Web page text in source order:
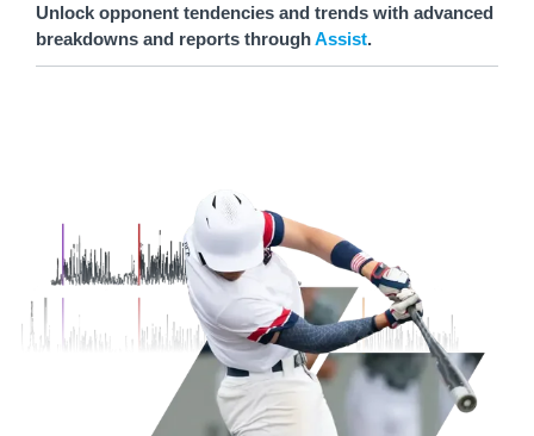
Unlock opponent tendencies and trends with advanced
breakdowns and reports throughAssist.